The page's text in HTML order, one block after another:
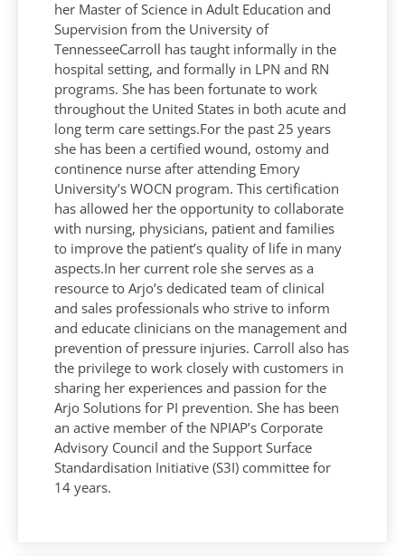
her Master of Science in Adult Education and
Supervision from the University of
TennesseeCarroll has taught informally in the
hospital setting, and formally in LPN and RN
programs. She has been fortunate to work
throughout the United States in both acute and
long term care settings.For the past 25 years
she has been a certified wound, ostomy and
continence nurse after attending Emory
University’s WOCN program. This certification
has allowed her the opportunity to collaborate
with nursing, physicians, patient and families
to improve the patient’s quality of life in many
aspects.In her current role she serves as a
resource to Arjo’s dedicated team of clinical
and sales professionals who strive to inform
and educate clinicians on the management and
prevention of pressure injuries. Carroll also has
the privilege to work closely with customers in
sharing her experiences and passion for the
Arjo Solutions for PI prevention. She has been
an active member of the NPIAP’s Corporate
Advisory Council and the Support Surface
Standardisation Initiative (S3I) committee for
14 years.